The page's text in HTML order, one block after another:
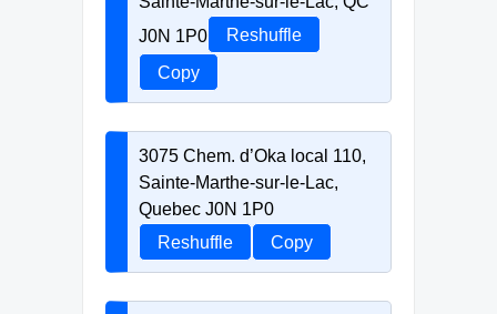
J0N 1P0
Reshuffle
Copy
3075 Chem. d’Oka local 110,
Sainte-Marthe-sur-le-Lac,
Quebec J0N 1P0
Reshuffle
Copy